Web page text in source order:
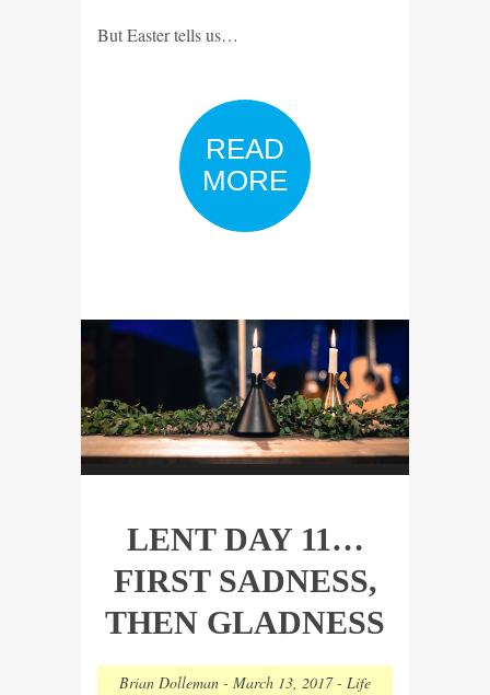
But Easter tells us…
READ
MORE
LENT DAY 11…
FIRST SADNESS,
THEN GLADNESS
Brian Dolleman - March 13, 2017- Life